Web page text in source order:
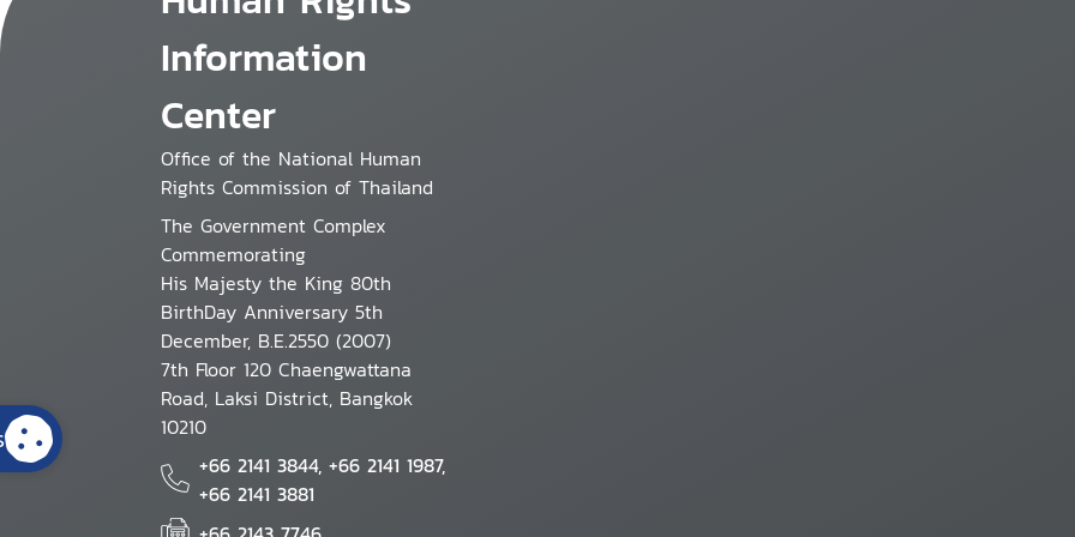
Information
Center
Office of the National Human
Rights Commission of Thailand
The Government Complex
Commemorating
His Majesty the King 80th
BirthDay Anniversary 5th
December, B.E.2550 (2007)
7th Floor 120 Chaengwattana
Road, Laksi District, Bangkok
10210
+66 2141 3844, +66 2141 1987,
+66 2141 3881